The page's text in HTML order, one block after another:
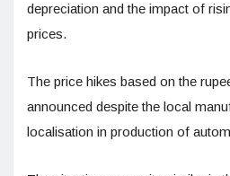
depreciation and the impact of
prices.
The price hikes based on the
announced despite the local
localisation in production of